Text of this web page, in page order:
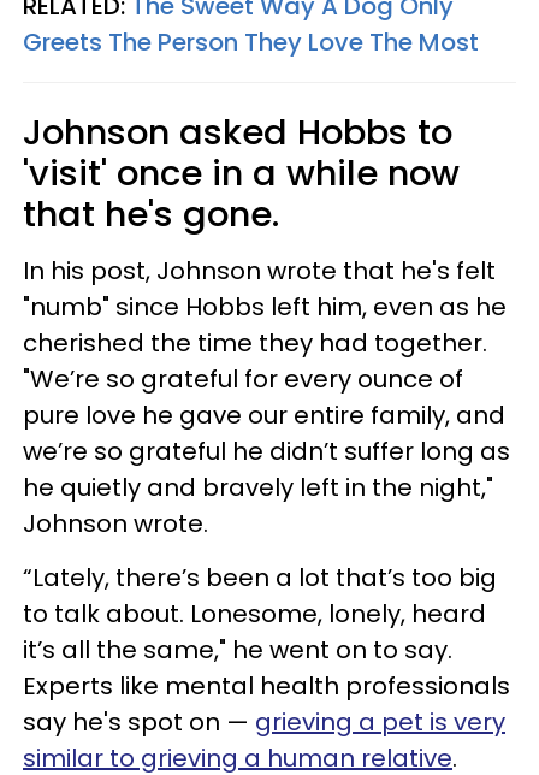
Greets The Person They Love The Most
Johnson asked Hobbs to
'visit' once in a while now
that he's gone.
In his post, Johnson wrote that he's felt
"numb" since Hobbs left him, even as he
cherished the time they had together.
"We’re so grateful for every ounce of
pure love he gave our entire family, and
we’re so grateful he didn’t suffer long as
he quietly and bravely left in the night,"
Johnson wrote.
“Lately, there’s been a lot that’s too big
to talk about. Lonesome, lonely, heard
it’s all the same," he went on to say.
Experts like mental health professionals
say he's spot on — grieving a pet is very
similar to grieving a human relative.